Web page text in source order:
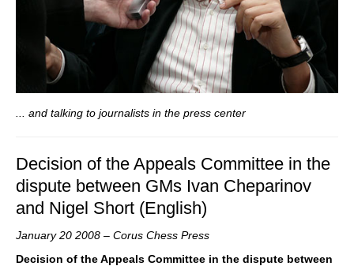
... and talking to journalists in the press center
Decision of the Appeals Committee in the
dispute between GMs Ivan Cheparinov
and Nigel Short (English)
January 20 2008 – Corus Chess Press
Decision of the Appeals Committee in the dispute between